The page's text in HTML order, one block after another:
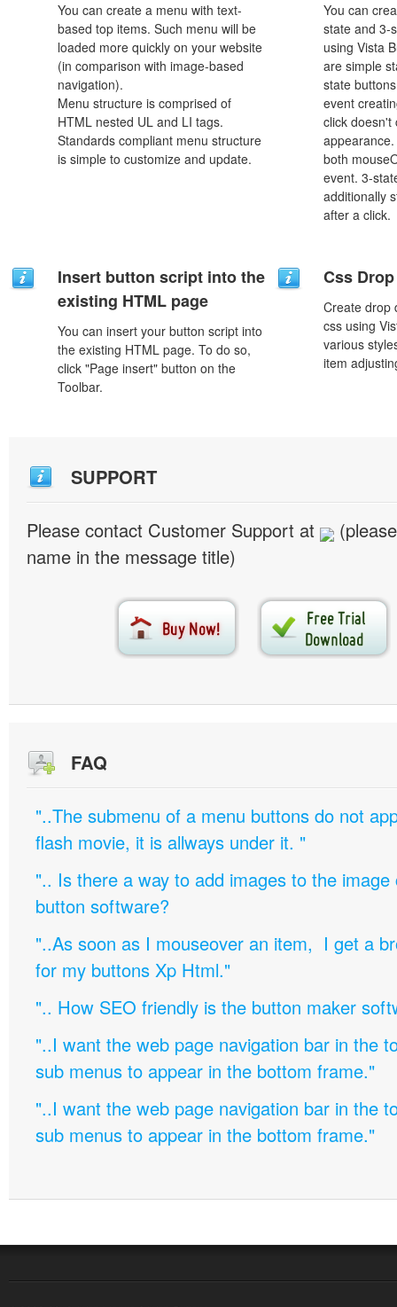
You can create a menu with text-
based top items. Such menu will be
loaded more quickly on your website
(in comparison with image-based
navigation).
Menu structure is comprised of
HTML nested UL and LI tags.
Standards compliant menu structure
is simple to customize and update.
You can
state and 3-
using Vista
are simple
state
event
click doesn't
both
event. 3-
additionally
after a click.
Insert button script into the
existing HTML page
You can insert your button script into
the existing HTML page. To do so,
click "Page insert" button on the
Toolbar.
Css
Create drop
css using
various
item
SUPPORT
Please contact Customer Support at
name in the message title)
FAQ
"..The submenu of a menu buttons do not
flash movie, it is allways under it. "
".. Is there a way to add images to the image
button software?
"..As soon as I mouseover an item, I get a
for my buttons Xp Html."
".. How SEO friendly is the button maker
"..I want the web page navigation bar in the
sub menus to appear in the bottom frame."
"..I want the web page navigation bar in the
sub menus to appear in the bottom frame."